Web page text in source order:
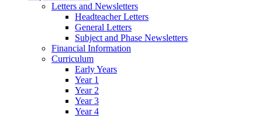
Letters and Newsletters
Headteacher Letters
General Letters
Subject and Phase Newsletters
Financial Information
Curriculum
Early Years
Year 1
Year 2
Year 3
Year 4